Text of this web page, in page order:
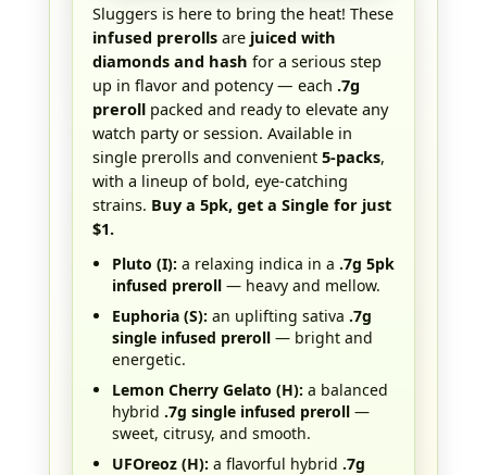
Sluggers is here to bring the heat! These
infused prerollsare juiced with
diamonds and hash for a serious step
up in flavor and potency — each .7g
prerollpacked and ready to elevate any
watch party or session. Available in
single prerolls and convenient 5-packs,
with a lineup of bold, eye-catching
strains. Buy a 5pk, get a Single for just
$1.
Pluto (I): a relaxing indica in a .7g 5pk
infused preroll— heavy and mellow.
Euphoria (S): an uplifting sativa .7g
single infused preroll— bright and
energetic.
Lemon Cherry Gelato (H): a balanced
hybrid .7g single infused preroll—
sweet, citrusy, and smooth.
UFOreoz (H): a flavorful hybrid .7g